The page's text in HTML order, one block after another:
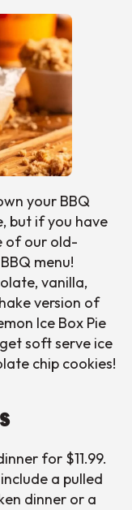
your BBQ
but if you have
of our old-
menu!
vanilla,
version of
Ice Box Pie
soft serve ice
chip cookies!
for $11.99.
a pulled
dinner or a